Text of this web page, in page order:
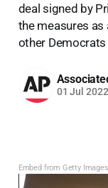
deal signed by
the measures
other Democrats
01 Jul 2022
Embed from Getty Images